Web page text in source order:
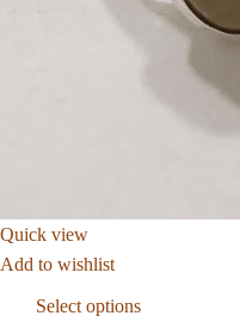
Quick view
Add to wishlist
Select options